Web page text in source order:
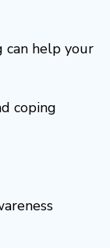
help your
coping